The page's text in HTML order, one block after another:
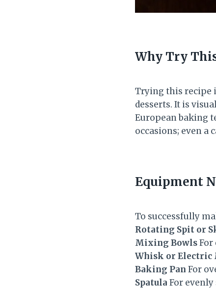
Why Try
Trying this recipe
desserts. It is
European baking
occasions; even a
Equipment
To successfully
Rotating Spit or
Mixing Bowls
Whisk or Electric
Baking Pan For
Spatula For